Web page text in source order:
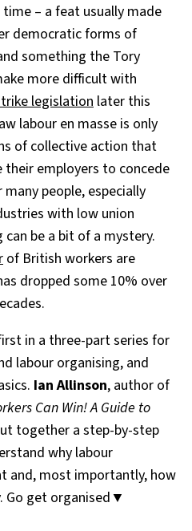
– a feat usually made
democratic forms of
something the Tory
more difficult with
legislation later this
labour en masse is only
of collective action that
employers to concede
people, especially
with low union
be a bit of a mystery.
of British workers are
dropped some 10% over
in a three-part series for
labour organising, and
Ian Allinson, author of
Can Win! A Guide to
together a step-by-step
why labour
and, most importantly, how
Go get organised▼